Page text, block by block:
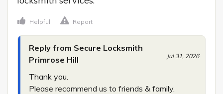
Helpful Report
Reply from Secure Locksmith
Primrose Hill
Jul 31, 2026
Thank you.
Please recommend us to friends & family.